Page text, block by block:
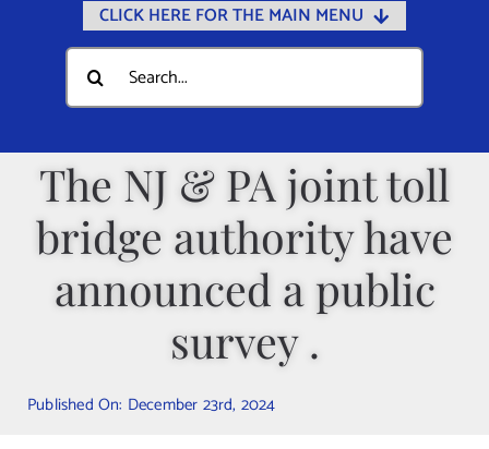
CLICK HERE FOR THE MAIN MENU
Home
Documents
Departments
Public Safety
Community
Calendars
Online Payments
Municipal Directory
Search
for:
The NJ & PA joint toll
bridge authority have
announced a public
survey .
Published On: December 23rd, 2024